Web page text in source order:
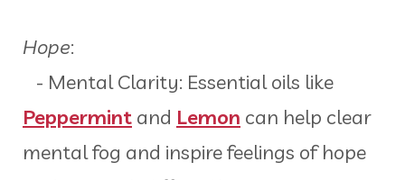
Hope:
- Mental Clarity: Essential oils like
Peppermint and Lemon can help clear
mental fog and inspire feelings of hope